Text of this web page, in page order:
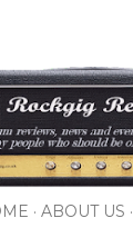
ABOUT US